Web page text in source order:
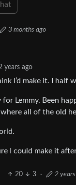
3 months ago
years ago
I’d make it. I half
Lemmy. Been
all of the old
I could make it
20 3 · 2